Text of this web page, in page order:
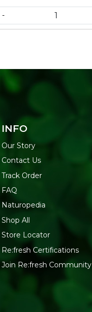
-
INFO
Our Story
Contact Us
Track Order
FAQ
Naturopedia
Shop All
Store Locator
Re:fresh Certifications
Join Re:fresh Community